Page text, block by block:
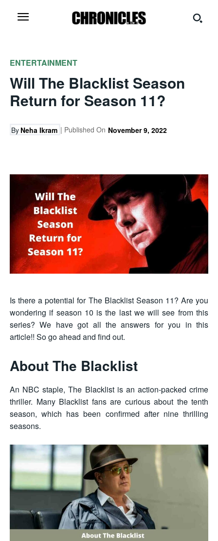
ENTERTAINMENT
Will The Blacklist Season
Return for Season 11?
By Neha Ikram | Published On November 9, 2022
Is there a potential for The Blacklist Season 11? Are you
wondering if season 10 is the last we will see from this
series? We have got all the answers for you in this
article!! So go ahead and find out.
About The Blacklist
An NBC staple, The Blacklist is an action-packed crime
thriller. Many Blacklist fans are curious about the tenth
season, which has been confirmed after nine thrilling
seasons.